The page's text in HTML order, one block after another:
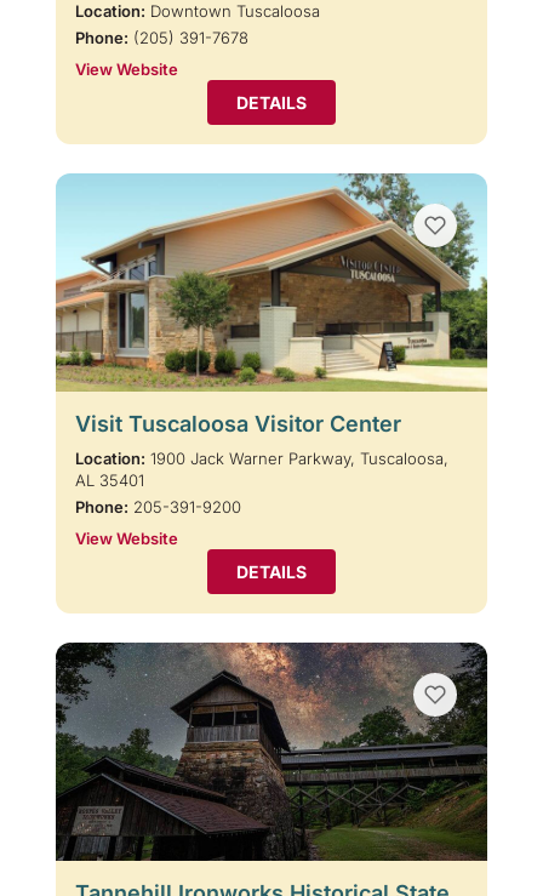
Location: Downtown Tuscaloosa
Phone: (205) 391-7678
View Website
DETAILS
Visit Tuscaloosa Visitor Center
Location: 1900 Jack Warner Parkway, Tuscaloosa,
AL 35401
Phone: 205-391-9200
View Website
DETAILS